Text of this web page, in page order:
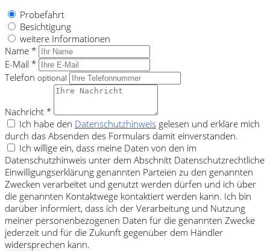
Probefahrt
Besichtigung
weitere Informationen
Name *
E-Mail *
Telefon optional
Nachricht *
Ich habe den Datenschutzhinweis gelesen und erkläre mich
durch das Absenden des Formulars damit einverstanden.
Ich willige ein, dass meine Daten von den im
Datenschutzhinweis unter dem Abschnitt Datenschutzrechtliche
Einwilligungserklärung genannten Parteien zu den genannten
Zwecken verarbeitet und genutzt werden dürfen und ich über
die genannten Kontaktwege kontaktiert werden kann. Ich bin
darüber informiert, dass ich der Verarbeitung und Nutzung
meiner personenbezogenen Daten für die genannten Zwecke
jederzeit und für die Zukunft gegenüber dem Händler
widersprechen kann.